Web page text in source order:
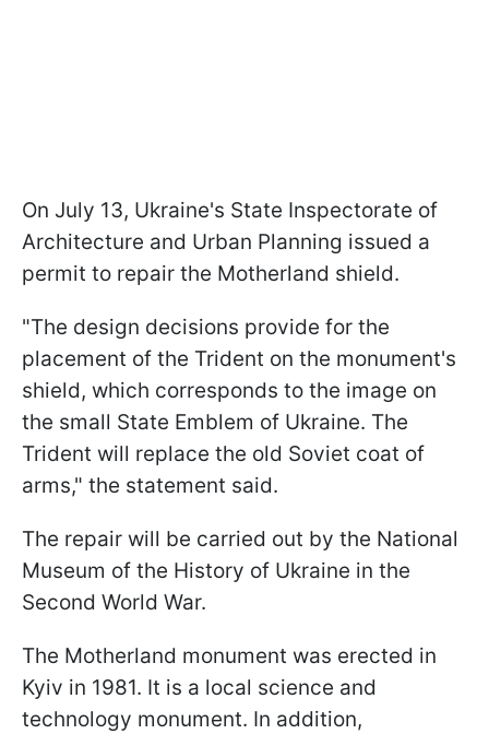
On July 13, Ukraine's State Inspectorate of
Architecture and Urban Planning issued a
permit to repair the Motherland shield.
"The design decisions provide for the
placement of the Trident on the monument's
shield, which corresponds to the image on
the small State Emblem of Ukraine. The
Trident will replace the old Soviet coat of
arms," the statement said.
The repair will be carried out by the National
Museum of the History of Ukraine in the
Second World War.
The Motherland monument was erected in
Kyiv in 1981. It is a local science and
technology monument. In addition,